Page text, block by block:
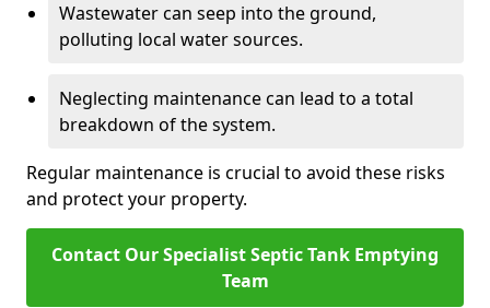
Wastewater can seep into the ground,
polluting local water sources.
Neglecting maintenance can lead to a total
breakdown of the system.
Regular maintenance is crucial to avoid these risks
and protect your property.
Contact Our Specialist Septic Tank Emptying
Team